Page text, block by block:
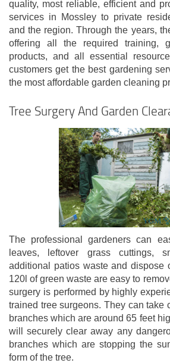
quality, most reliable, efficient and
services in Mossley to private
and the region. Through the years,
offering all the required training,
products, and all essential
customers get the best gardening
the most affordable garden cleaning
Tree Surgery And Garden
The professional gardeners can
leaves, leftover grass cuttings,
additional patios waste and dispose
120l of green waste are easy to
surgery is performed by highly
trained tree surgeons. They can take
branches which are around 65 feet
will securely clear away any
branches which are stopping the
form of the tree.